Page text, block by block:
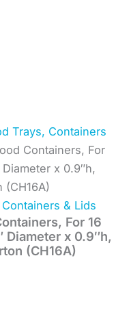
Trays, Containers
Containers, For
x 0.9″h,
& Lids
For 16
Diameter x 0.9″h,
(CH16A)